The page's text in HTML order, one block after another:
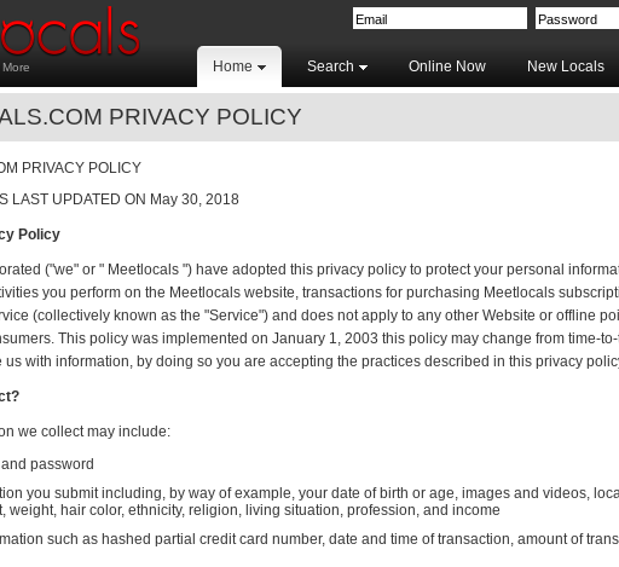
Home Search Online Now New Locals
PRIVACY POLICY
PRIVACY POLICY
LAST UPDATED ON May 30, 2018
Policy
("we" or " Meetlocals ") have adopted this privacy policy to protect your personal
you perform on the Meetlocals website, transactions for purchasing Meetlocals
(collectively known as the "Service") and does not apply to any other Website or offline
This policy was implemented on January 1, 2003 this policy may change from time-
us with information, by doing so you are accepting the practices described in this privacy
we collect may include:
password
you submit including, by way of example, your date of birth or age, images and videos,
weight, hair color, ethnicity, religion, living situation, profession, and income
such as hashed partial credit card number, date and time of transaction, amount of